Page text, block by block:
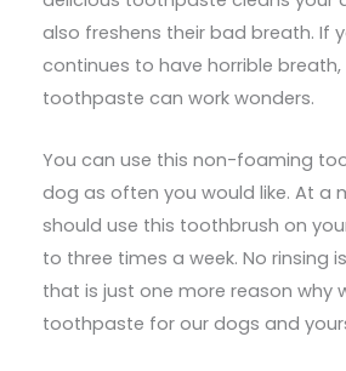
also freshens their bad breath. If
continues to have horrible breath,
toothpaste can work wonders.
You can use this non-foaming
dog as often you would like. At a
should use this toothbrush on
to three times a week. No rinsing
that is just one more reason why
toothpaste for our dogs and